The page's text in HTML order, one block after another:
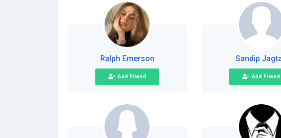
Ralph Emerson
Add Friend
Sandip
Add Friend